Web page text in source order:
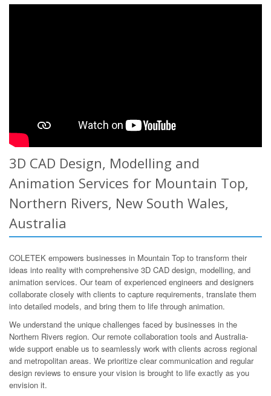
3D CAD Design, Modelling and
Animation Services for Mountain Top,
Northern Rivers, New South Wales,
Australia
COLETEK empowers businesses in Mountain Top to transform their
ideas into reality with comprehensive 3D CAD design, modelling, and
animation services. Our team of experienced engineers and designers
collaborate closely with clients to capture requirements, translate them
into detailed models, and bring them to life through animation.
We understand the unique challenges faced by businesses in the
Northern Rivers region. Our remote collaboration tools and Australia-
wide support enable us to seamlessly work with clients across regional
and metropolitan areas. We prioritize clear communication and regular
design reviews to ensure your vision is brought to life exactly as you
envision it.